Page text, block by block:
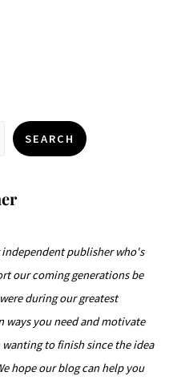
SEARCH
independent publisher who's
our coming generations be
during our greatest
ways you need and motivate
to finish since the idea
hope our blog can help you